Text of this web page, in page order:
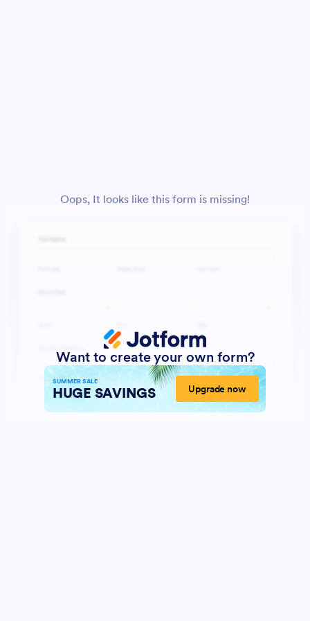
Oops, It looks like this form is missing!
Want to create your own form?
SUMMER SALE
HUGE SAVINGS Upgrade now